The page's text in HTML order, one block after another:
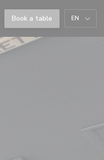
Book a table EN